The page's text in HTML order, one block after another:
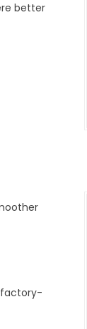
better
factory-